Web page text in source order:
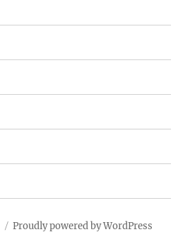
Proudly powered by WordPress